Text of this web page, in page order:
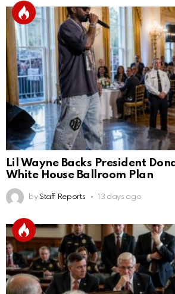
Lil Wayne Backs President
White House Ballroom Plan
by Staff Reports 13 days ago